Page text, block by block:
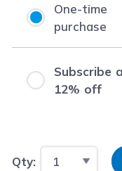
One-time
purchase
Subscribe
12% off
Qty: